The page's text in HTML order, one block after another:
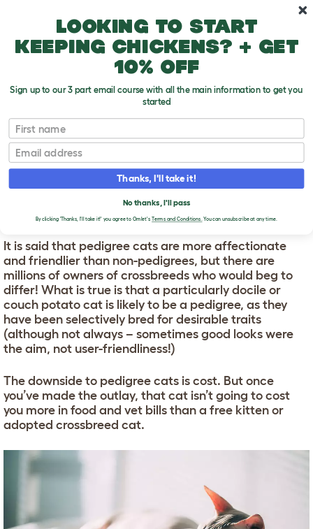
What Cat?
T
o
g
g
e
d
o
w
n
WHAT CAT?
PEDIGREE CATS
It is said that pedigree cats are more affectionate
and friendlier than non-pedigrees, but there are
millions of owners of crossbreeds who would beg to
differ! What is true is that a particularly docile or
couch potato cat is likely to be a pedigree, as they
have been selectively bred for desirable traits
(although not always – sometimes good looks were
the aim, not user-friendliness!)
The downside to pedigree cats is cost. But once
you’ve made the outlay, that cat isn’t going to cost
you more in food and vet bills than a free kitten or
adopted crossbreed cat.
Looking to start
keeping chickens? + get
10% off
Sign up to our 3 part email course with all the main information to get you
started
First name
Email
Thanks, I'll take it!
No thanks, I'll pass
By clicking 'Thanks, I'll take it!' you agree to Omlet's Terms and Conditions.You can unsubscribe at any time.